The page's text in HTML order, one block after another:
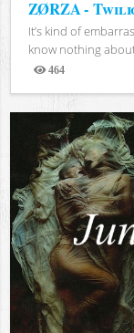
ZØRZA -
It’s kind of
know nothing
464
Views